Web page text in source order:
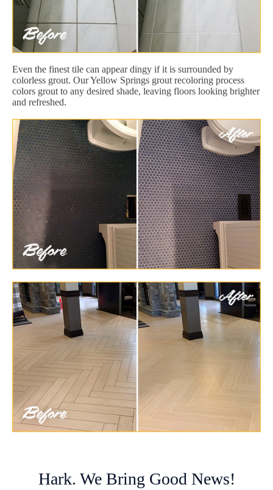
Even the finest tile can appear dingy if it is surrounded by
colorless grout. Our Yellow Springs grout recoloring process
colors grout to any desired shade, leaving floors looking brighter
and refreshed.
Hark. We Bring Good News!